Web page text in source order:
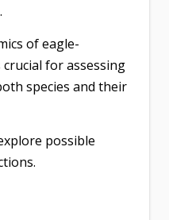
of eagle-
for assessing
species and their
possible